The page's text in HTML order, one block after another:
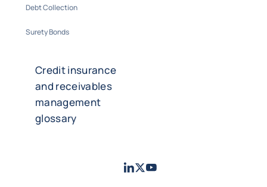
Debt Collection
Surety Bonds
Credit insurance
and receivables
management
glossary
LinkedIn
TwitterYoutube